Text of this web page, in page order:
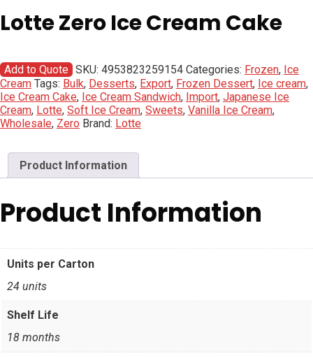
Lotte Zero Ice Cream Cake
Add to Quote SKU: 4953823259154 Categories: Frozen, Ice
Cream Tags: Bulk, Desserts, Export, Frozen Dessert, Ice cream,
Ice Cream Cake, Ice Cream Sandwich, Import, Japanese Ice
Cream, Lotte, Soft Ice Cream, Sweets, Vanilla Ice Cream,
Wholesale, Zero Brand: Lotte
Product Information
Product Information
Units per Carton
24 units
Shelf Life
18 months